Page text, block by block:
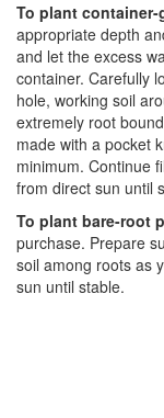
To plant
appropriate depth
and let the excess
container. Carefully
hole, working soil
extremely root
made with a pocket
minimum. Continue
from direct sun until
To plant bare-root
purchase. Prepare
soil among roots as
sun until stable.